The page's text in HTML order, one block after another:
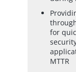
for
MTTR